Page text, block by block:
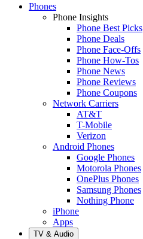
Phones
Phone Insights
Phone Best Picks
Phone Deals
Phone Face-Offs
Phone How-Tos
Phone News
Phone Reviews
Phone Coupons
Network Carriers
AT&T
T-Mobile
Verizon
Android Phones
Google Phones
Motorola Phones
OnePlus Phones
Samsung Phones
Nothing Phone
iPhone
Apps
TV & Audio